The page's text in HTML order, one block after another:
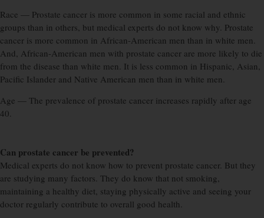
Race — Prostate cancer is more common in some racial and ethnic
groups than in others, but medical experts do not know why. Prostate
cancer is more common in African-American men than in white men.
And, African-American men with prostate cancer are more likely to die
from the disease than white men. It is less common in Hispanic, Asian,
Pacific Islander and Native American men than in white men.
Age — The prevalence of prostate cancer increases rapidly after age
40.
Can prostate cancer be prevented?
Medical experts do not know how to prevent prostate cancer. But they
are studying many factors. They do know that not smoking,
maintaining a healthy diet, staying physically active and seeing your
doctor regularly contribute to overall good health.